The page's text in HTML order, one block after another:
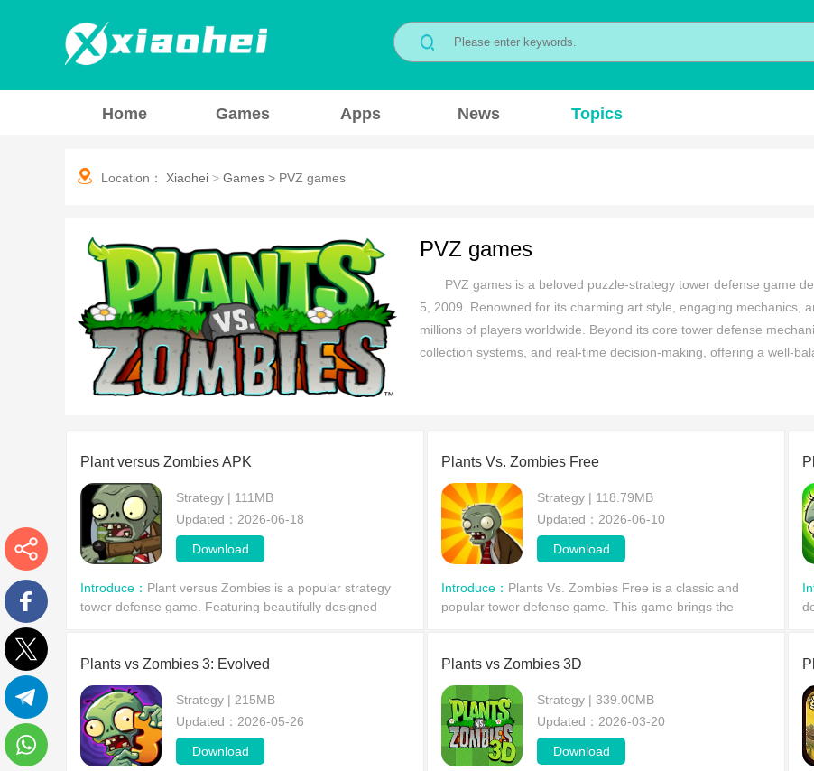
Home Games Apps News Topics
Location： Xiaohei > Games > PVZ games
PVZ games
PVZ games is a beloved puzzle-strategy tower defense game
5, 2009. Renowned for its charming art style, engaging mechanics,
millions of players worldwide. Beyond its core tower defense
collection systems, and real-time decision-making, offering a well-
Plant versus Zombies APK
Strategy | 111MB
Updated：2026-06-18
Download
Introduce： Plant versus Zombies is a popular strategy
tower defense game. Featuring beautifully designed
Plants Vs. Zombies Free
Strategy | 118.79MB
Updated：2026-06-10
Download
Introduce： Plants Vs. Zombies Free is a classic and
popular tower defense game. This game brings the
Plants vs Zombies 3: Evolved
Strategy | 215MB
Updated：2026-05-26
Download
Plants vs Zombies 3D
Strategy | 339.00MB
Updated：2026-03-20
Download
More
Facebook
Twitter
Telegram